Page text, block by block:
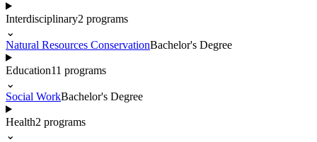
Interdisciplinary2 programs
⌄
Natural Resources ConservationBachelor's Degree
Education11 programs
⌄
Social WorkBachelor's Degree
Health2 programs
⌄